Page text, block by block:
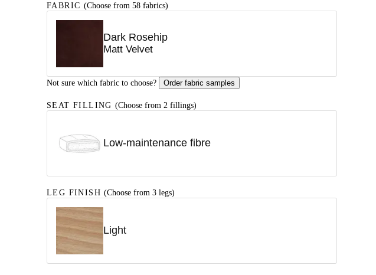
FABRIC (Choose from 58 fabrics)
Dark Rosehip
Matt Velvet
Not sure which fabric to choose? Order fabric samples
SEAT FILLING (Choose from 2 fillings)
Low-maintenance fibre
LEG FINISH (Choose from 3 legs)
Light